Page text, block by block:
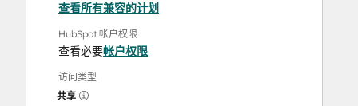
查看所有兼容的计划
HubSpot 帐户权限
查看必要帐户权限
访问类型
共享